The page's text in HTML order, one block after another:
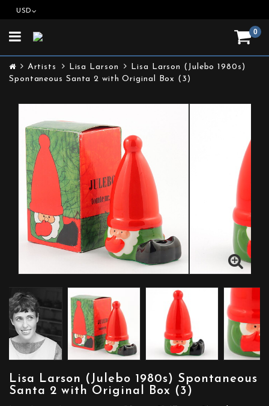
USD
0
Toggle
Artists Lisa Larson
Lisa Larson (Julebo 1980s)
Spontaneous Santa 2 with Original Box (3)
Lisa Larson (Julebo 1980s) Spontaneous
Santa 2 with Original Box (3)